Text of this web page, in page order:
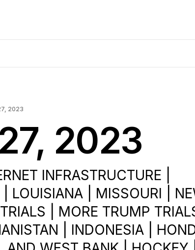
2023
2023
INFRASTRUCTURE |
LOUISIANA | MISSOURI |
| MORE TRUMP
| INDONESIA |